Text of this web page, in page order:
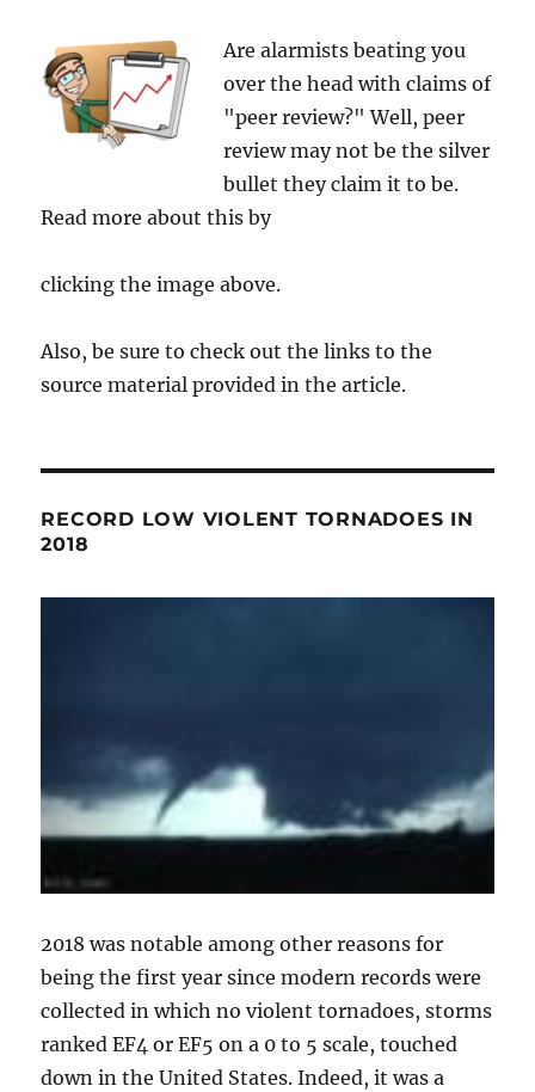
Are alarmists beating you
over the head with claims of
"peer review?" Well, peer
review may not be the silver
bullet they claim it to be.
Read more about this by
clicking the image above.
Also, be sure to check out the links to the
source material provided in the article.
RECORD LOW VIOLENT TORNADOES IN
2018
2018 was notable among other reasons for
being the first year since modern records were
collected in which no violent tornadoes, storms
ranked EF4 or EF5 on a 0 to 5 scale, touched
down in the United States. Indeed, it was a